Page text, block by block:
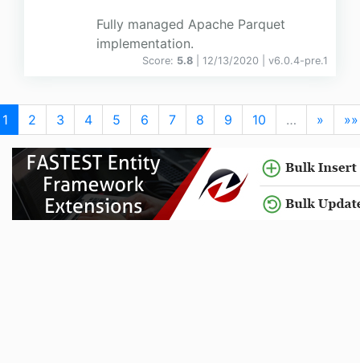
Fully managed Apache Parquet
implementation.
Score: 5.8 | 12/13/2020 | v6.0.4-pre.1
1 2 3 4 5 6 7 8 9 10 … » »»